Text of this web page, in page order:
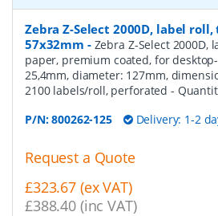
Zebra Z-Select 2000D, label
57x32mm - Zebra Z-Select 2000D,
paper, premium coated, for
25,4mm, diameter: 127mm,
2100 labels/roll, perforated -
P/N:800262-125 Delivery: 1-2
Request a Quote
£323.67 (ex VAT)
£388.40 (inc VAT)